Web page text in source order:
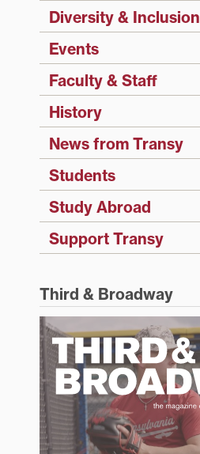
Diversity & Inclusion
Events
Faculty & Staff
History
News from Transy
Students
Study Abroad
Support Transy
Third & Broadway